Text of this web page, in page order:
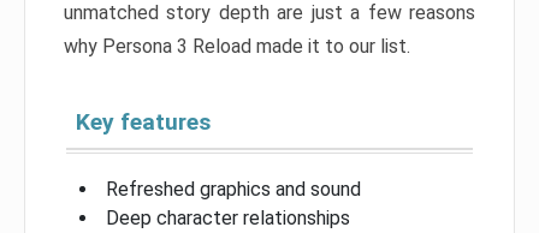
unmatched story depth are just a few reasons
why Persona 3 Reload made it to our list.
Key features
Refreshed graphics and sound
Deep character relationships